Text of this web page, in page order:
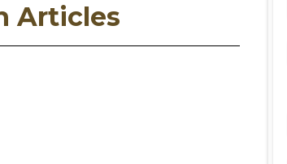
Articles